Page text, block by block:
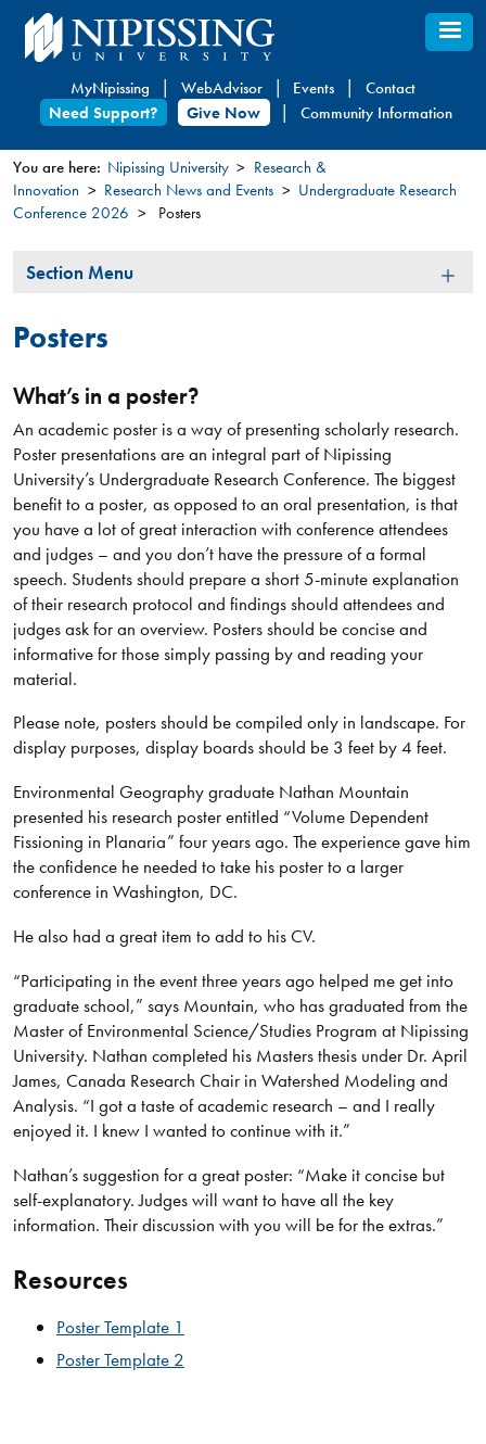
Skip
to
content
MyNipissing WebAdvisor Events
Contact
Need Support?
Give Now Community Information
You
here
You are here: Nipissing University
Research &
Innovation
Research News and Events
Undergraduate Research
Conference 2026
Posters
Section
Section Menu
Posters
What’s in a poster?
An academic poster is a way of presenting scholarly research.
Poster presentations are an integral part of Nipissing
University’s Undergraduate Research Conference. The biggest
benefit to a poster, as opposed to an oral presentation, is that
you have a lot of great interaction with conference attendees
and judges – and you don’t have the pressure of a formal
speech. Students should prepare a short 5-minute explanation
of their research protocol and findings should attendees and
judges ask for an overview. Posters should be concise and
informative for those simply passing by and reading your
material.
Please note, posters should be compiled only in landscape. For
display purposes, display boards should be 3 feet by 4 feet.
Environmental Geography graduate Nathan Mountain
presented his research poster entitled “Volume Dependent
Fissioning in Planaria” four years ago. The experience gave him
the confidence he needed to take his poster to a larger
conference in Washington, DC.
He also had a great item to add to his CV.
“Participating in the event three years ago helped me get into
graduate school,” says Mountain, who has graduated from the
Master of Environmental Science/Studies Program at Nipissing
University. Nathan completed his Masters thesis under Dr. April
James, Canada Research Chair in Watershed Modeling and
Analysis. “I got a taste of academic research – and I really
enjoyed it. I knew I wanted to continue with it.”
Nathan’s suggestion for a great poster: “Make it concise but
self-explanatory. Judges will want to have all the key
information. Their discussion with you will be for the extras.”
Resources
Poster Template 1
Poster Template 2